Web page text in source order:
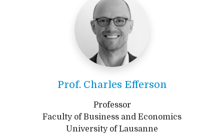
Prof. Charles Efferson
Professor
Faculty of Business and Economics
University of Lausanne